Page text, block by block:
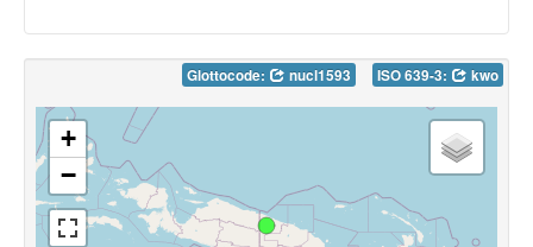
Glottocode: nucl1593 ISO 639-3: kwo
+
−